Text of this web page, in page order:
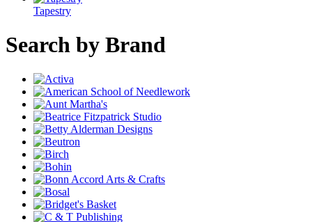
Tapestry
Search by Brand